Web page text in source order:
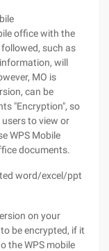
office with the
such as
will
MO is
can be
"Encryption", so
to view or
WPS Mobile
documents.
word/excel/ppt
on your
be encrypted, if it
the WPS mobile